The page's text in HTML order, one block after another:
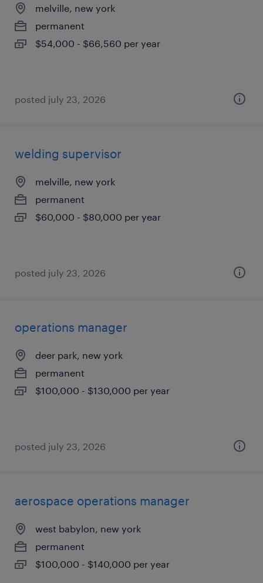
melville, new york
permanent
$54,000 - $66,560 per year
posted july 23, 2026
welding supervisor
melville, new york
permanent
$60,000 - $80,000 per year
posted july 23, 2026
operations manager
deer park, new york
permanent
$100,000 - $130,000 per year
posted july 23, 2026
aerospace operations manager
west babylon, new york
permanent
$100,000 - $140,000 per year